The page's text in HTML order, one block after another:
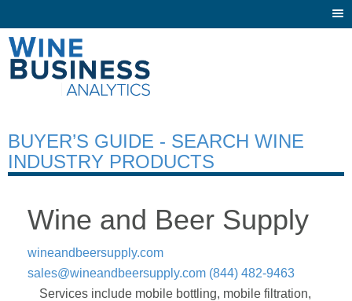
BUYER’S GUIDE - SEARCH WINE
INDUSTRY PRODUCTS
Wine and Beer Supply
wineandbeersupply.com
sales@wineandbeersupply.com (844) 482-9463
Services include mobile bottling, mobile filtration,